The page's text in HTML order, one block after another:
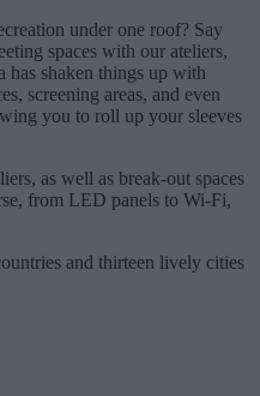
under one roof? Say
spaces with our ateliers,
has shaken things up with
screening areas, and even
you to roll up your sleeves
as well as break-out spaces
from LED panels to Wi-Fi,
and thirteen lively cities